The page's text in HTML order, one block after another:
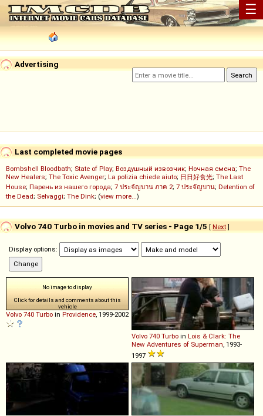
☰
Advertising
Last completed movie pages
Bombshell Bloodbath; State of Play; Воздушный извозчик; Ночная смена; The
New Healers; The Toxic Avenger; La polizia chiede aiuto; 日日好食光; The Last
House; Парень из нашего города; 7 ประจัญบาน ภาค 2; 7 ประจัญบาน; Detention of
the Dead; Selvaggi; The Dink; (view more...)
Volvo 740 Turbo in movies and TV series - Page 1/5 [ Next]
Display options:
No image to display
Click for details and comments about this
vehicle
Volvo 740 Turbo in Providence , 1999-2002
Volvo 740 Turbo in Lois & Clark: The
New Adventures of Superman , 1993-
1997